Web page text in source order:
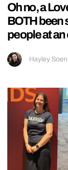
Oh no, a
BOTH been
people at an
Hayley Soen